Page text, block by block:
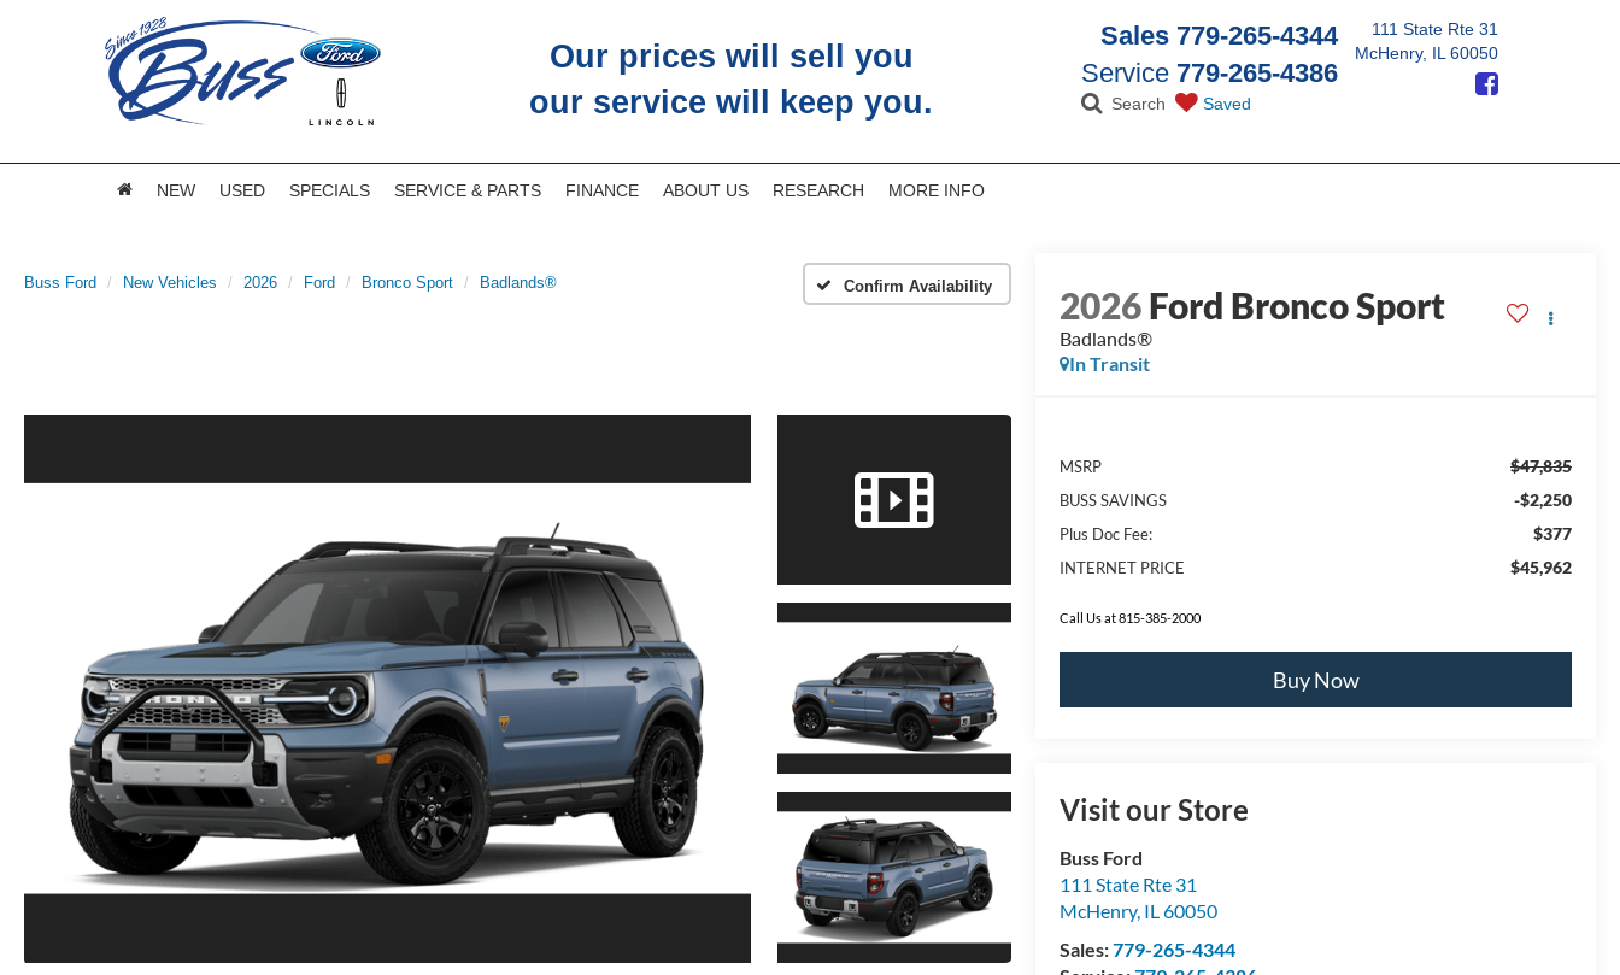
Our prices will sell you
our service will keep you.
Sales 779-265-4344
Service 779-265-4386
Search Saved
111 State Rte 31
McHenry, IL 60050
NEW USED SPECIALS SERVICE & PARTS FINANCE ABOUT US RESEARCH MORE INFO
Buss Ford New Vehicles 2026 Ford Bronco Sport Badlands® Confirm Availability 2026Ford Bronco Sport
Badlands®
In Transit
MSRP $47,835
BUSS SAVINGS -$2,250
Plus Doc Fee: $377
INTERNET PRICE $45,962
Call Us at 815-385-2000
Buy Now
Visit our Store
Buss Ford
111 State Rte 31
McHenry, IL60050
Sales:779-265-4344